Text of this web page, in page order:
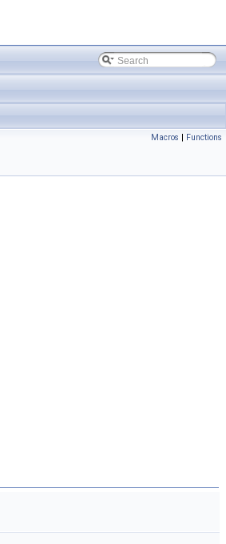
Macros | Functions